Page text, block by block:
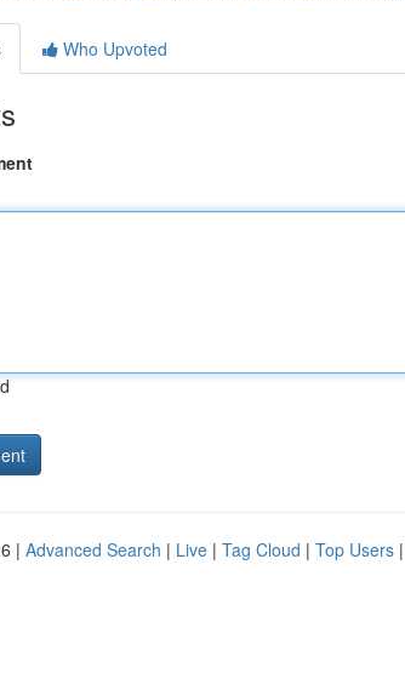
Who Upvoted
| Advanced Search | Live | Tag Cloud | Top Users